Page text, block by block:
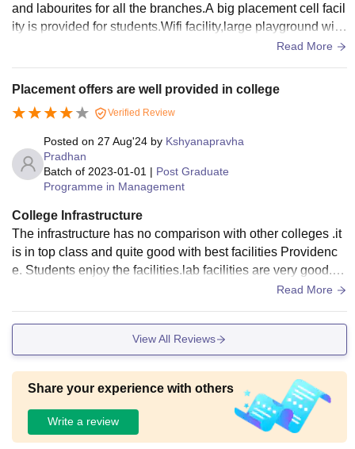
and labourites for all the branches.A big placement cell facil
ity is provided for students.Wifi facility,large playground with
Read More
Placement offers are well provided in college
Verified Review
Posted on 27 Aug'24 by Kshyanapravha
Pradhan
Batch of 2023-01-01 | Post Graduate
Programme in Management
College Infrastructure
The infrastructure has no comparison with other colleges .it
is in top class and quite good with best facilities Providenc
e. Students enjoy the facilities.lab facilities are very good.th
e hostel food along with rooms maintenance is better.there i
cal facility is also available for every day.
Read More
View All Reviews
Share your experience with others
Write a review